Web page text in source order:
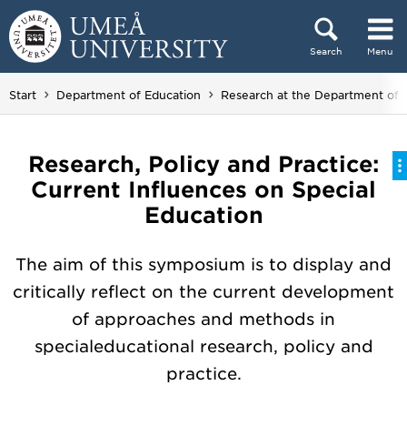
Skip to content
Search Menu
Main menu hidden.
Start Department of Education Research at the Department of
Research, Policy and Practice:
Current Influences on Special
Education
The aim of this symposium is to display and
critically reflect on the current development
of approaches and methods in
specialeducational research, policy and
practice.